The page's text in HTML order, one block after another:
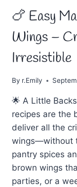
🍗 Easy
Wings –
Irresistible
By r.Emily
🌟 A Little
recipes are the
deliver all the
wings—without
pantry spices
brown wings
parties, or a